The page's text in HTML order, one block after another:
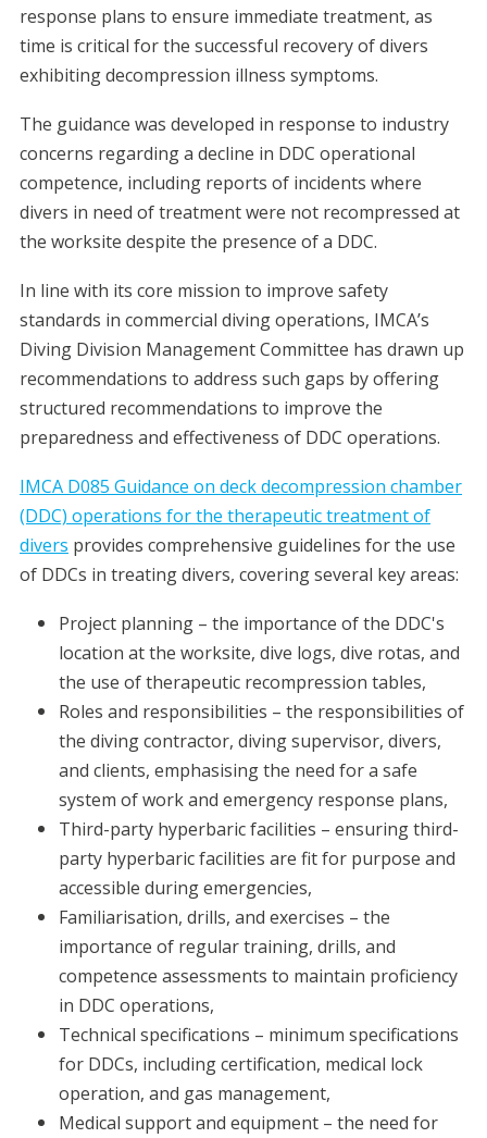
response plans to ensure immediate treatment, as
time is critical for the successful recovery of divers
exhibiting decompression illness symptoms.
The guidance was developed in response to industry
concerns regarding a decline in DDC operational
competence, including reports of incidents where
divers in need of treatment were not recompressed at
the worksite despite the presence of a DDC.
In line with its core mission to improve safety
standards in commercial diving operations, IMCA’s
Diving Division Management Committee has drawn up
recommendations to address such gaps by offering
structured recommendations to improve the
preparedness and effectiveness of DDC operations.
IMCA D085 Guidance on deck decompression chamber
(DDC) operations for the therapeutic treatment of
divers provides comprehensive guidelines for the use
of DDCs in treating divers, covering several key areas:
Project planning – the importance of the DDC's
location at the worksite, dive logs, dive rotas, and
the use of therapeutic recompression tables,
Roles and responsibilities – the responsibilities of
the diving contractor, diving supervisor, divers,
and clients, emphasising the need for a safe
system of work and emergency response plans,
Third-party hyperbaric facilities – ensuring third-
party hyperbaric facilities are fit for purpose and
accessible during emergencies,
Familiarisation, drills, and exercises – the
importance of regular training, drills, and
competence assessments to maintain proficiency
in DDC operations,
Technical specifications – minimum specifications
for DDCs, including certification, medical lock
operation, and gas management,
Medical support and equipment – the need for